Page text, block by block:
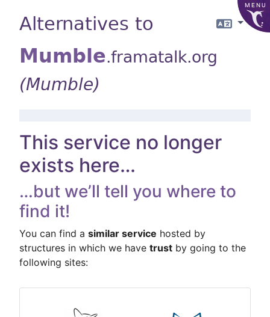
MENU
Alternatives to
Mumble.framatalk.org
(Mumble)
This service no longer
exists here…
…but we’ll tell you where to
find it!
You can find a similar service hosted by
structures in which we have trust by going to the
following sites: